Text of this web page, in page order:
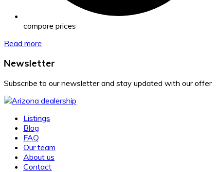
compare prices
Read more
Newsletter
Subscribe to our newsletter and stay updated with our offer
Listings
Blog
FAQ
Our team
About us
Contact